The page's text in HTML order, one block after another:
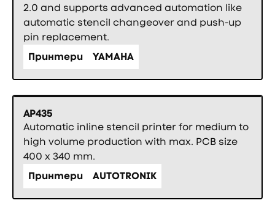
2.0 and supports advanced automation like
automatic stencil changeover and push-up
pin replacement.
Принтери
YAMAHA
AP435
Automatic inline stencil printer for medium to
high volume production with max. PCB size
400 x 340 mm.
Принтери
AUTOTRONIK